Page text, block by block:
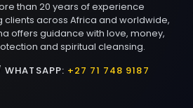
than 20 years of experience
clients across Africa and worldwide,
offers guidance with love, money,
and spiritual cleansing.
WHATSAPP: +27 71 748 9187